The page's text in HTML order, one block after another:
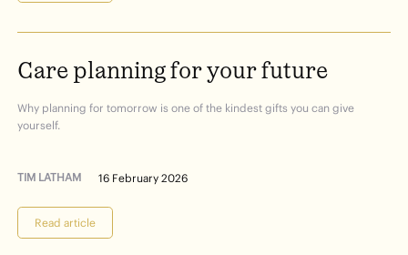
Care planningforyourfuture
Why planning for tomorrow is one of the kindest gifts you can give
yourself.
TIM LATHAM 16 February 2026
Read article